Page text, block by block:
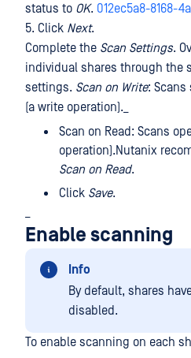
status to OK. 012ec5a8-8168-
5. Click Next.
Complete the Scan Settings.
individual shares through the
settings. Scan on Write: Scans
(a write operation)._
Scan on Read: Scans
operation).Nutanix
Scan on Read.
Click Save.
Enable scanning
Info
By default, shares
disabled.
To enable scanning on each